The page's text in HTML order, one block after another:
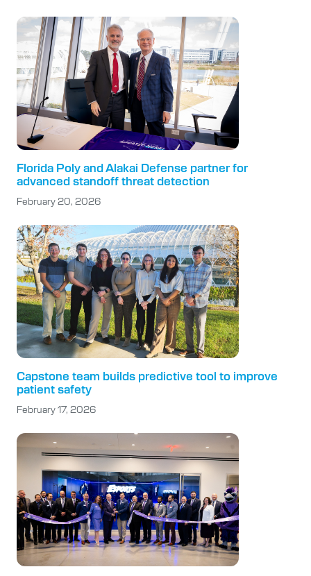
Florida Poly and Alakai Defense partner for
advanced standoff threat detection
February 20, 2026
Capstone team builds predictive tool to improve
patient safety
February 17, 2026